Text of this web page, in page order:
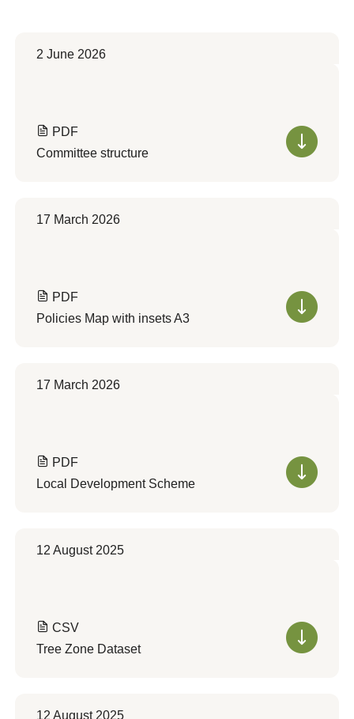
2 June 2026
PDF
Committee structure
17 March 2026
PDF
Policies Map with insets A3
17 March 2026
PDF
Local Development Scheme
12 August 2025
CSV
Tree Zone Dataset
12 August 2025